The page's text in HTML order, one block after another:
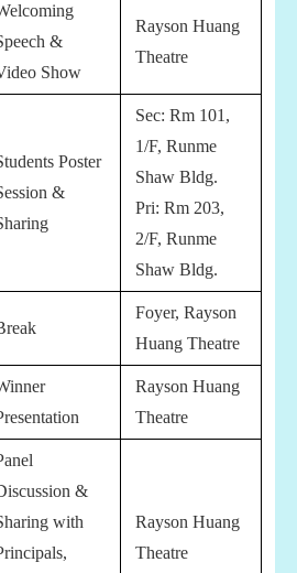
&
Show
Rayson Huang
Theatre
Poster
&
Sec:Rm 101,
1/F, Runme
Shaw Bldg.
Pri:Rm 203,
2/F, Runme
Shaw Bldg.
Foyer, Rayson
Huang Theatre
Rayson Huang
Theatre
&
with
Rayson Huang
Theatre